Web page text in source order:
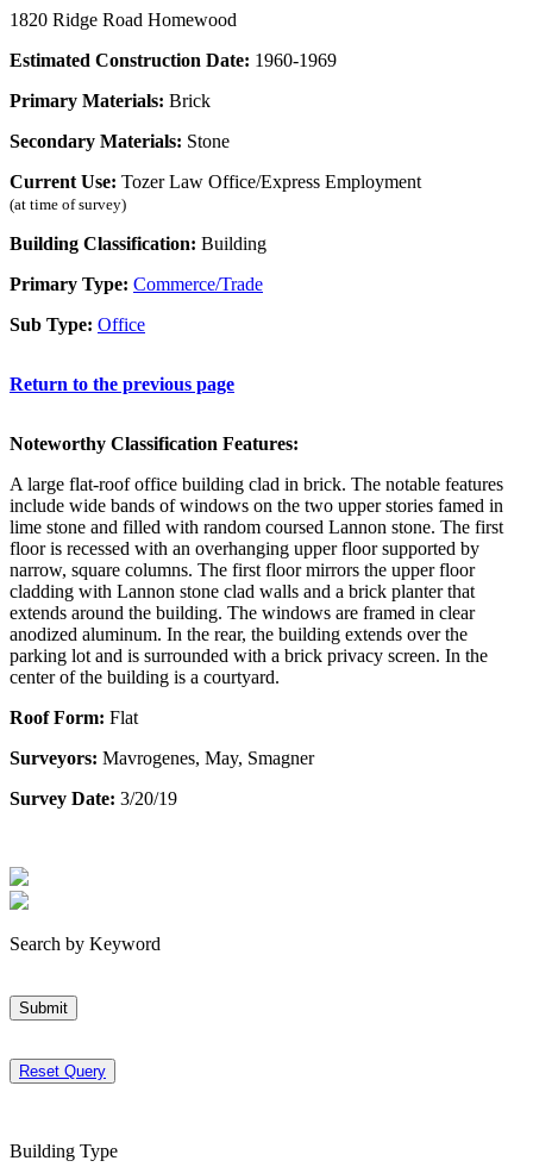
1820 Ridge Road Homewood
Estimated Construction Date: 1960-1969
Primary Materials: Brick
Secondary Materials: Stone
Current Use: Tozer Law Office/Express Employment
(at time of survey)
Building Classification: Building
Primary Type: Commerce/Trade
Sub Type: Office
Return to the previous page
Noteworthy Classification Features:
A large flat-roof office building clad in brick. The notable features
include wide bands of windows on the two upper stories famed in
lime stone and filled with random coursed Lannon stone. The first
floor is recessed with an overhanging upper floor supported by
narrow, square columns. The first floor mirrors the upper floor
cladding with Lannon stone clad walls and a brick planter that
extends around the building. The windows are framed in clear
anodized aluminum. In the rear, the building extends over the
parking lot and is surrounded with a brick privacy screen. In the
center of the building is a courtyard.
Roof Form: Flat
Surveyors: Mavrogenes, May, Smagner
Survey Date: 3/20/19
Search by Keyword
Submit
Reset Query
Building Type